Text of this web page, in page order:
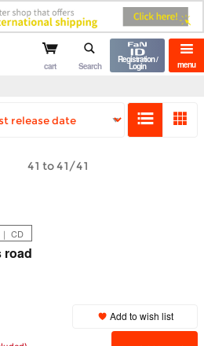
mo shop menu
cart Search
Registration /
Login
41 to 41/41
｜ CD
road
Add to wish list